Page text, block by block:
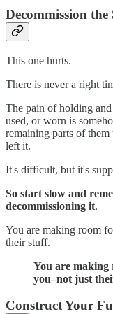
Decommission the
This one hurts.
There is never a right
The pain of holding and
used, or worn is
remaining parts of
left it.
It's difficult, but it's
So start slow and
decommissioning it.
You are making room
their stuff.
You are making
you–not just
Construct Your